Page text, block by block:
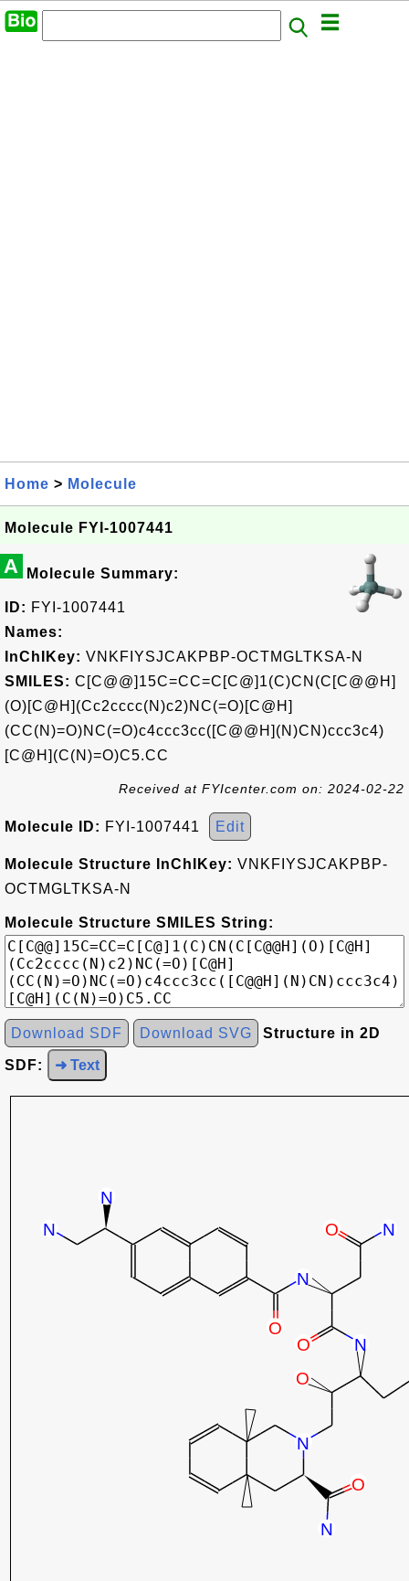
Home > Molecule
Molecule FYI-1007441
A Molecule Summary:
ID: FYI-1007441
Names:
InChIKey: VNKFIYSJCAKPBP-OCTMGLTKSA-N
SMILES: C[C@@]15C=CC=C[C@]1(C)CN(C[C@@H]
(O)[C@H](Cc2cccc(N)c2)NC(=O)[C@H]
(CC(N)=O)NC(=O)c4ccc3cc([C@@H](N)CN)ccc3c4)
[C@H](C(N)=O)C5.CC
Received at FYIcenter.com on: 2024-02-22
Molecule ID: FYI-1007441 Edit
Molecule Structure InChIKey: VNKFIYSJCAKPBP-
OCTMGLTKSA-N
Molecule Structure SMILES String:
Download SDF Download SVG Structure in 2D
SDF: ➜ Text